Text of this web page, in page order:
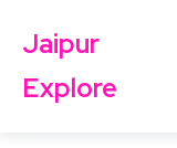
Jaipur
Explore